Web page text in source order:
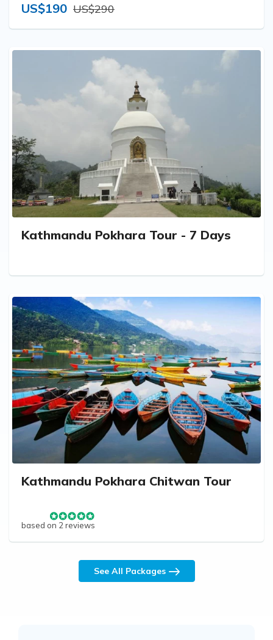
US$190 US$290
Kathmandu Pokhara Tour - 7 Days
Kathmandu Pokhara Chitwan Tour
based on 2 reviews
See All Packages